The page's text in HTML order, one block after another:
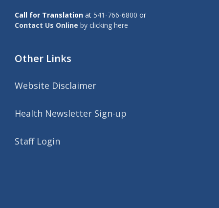
Call for Translation at 541-766-6800 or
Contact Us Online by clicking here
Other Links
Website Disclaimer
Health Newsletter Sign-up
Staff Login